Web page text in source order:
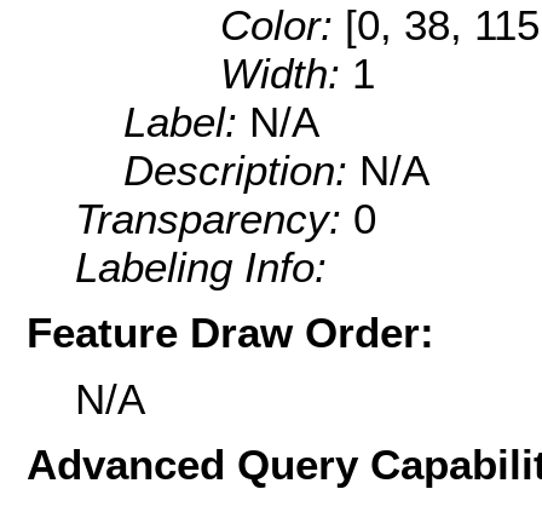
Color: [0, 38,
Width: 1
Label: N/A
Description: N/A
Transparency: 0
Labeling Info:
Feature Draw Order:
N/A
Advanced Query